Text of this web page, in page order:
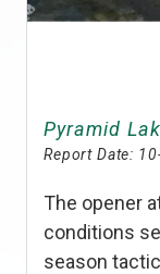
Pyramid
Report Date:
The opener
conditions
season